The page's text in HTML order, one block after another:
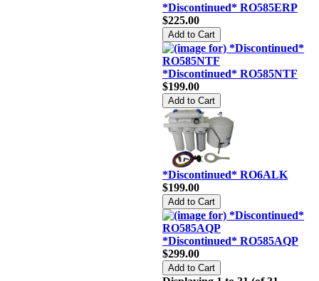
*Discontinued* RO585ERP
$225.00
*Discontinued* RO585NTF
$199.00
*Discontinued* RO6ALK
$199.00
*Discontinued* RO585AQP
$299.00